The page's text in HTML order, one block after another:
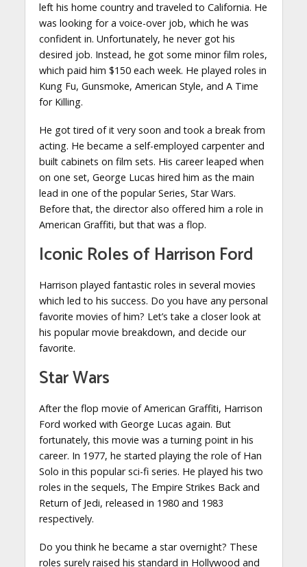
left his home country and traveled to California. He
was looking for a voice-over job, which he was
confident in. Unfortunately, he never got his
desired job. Instead, he got some minor film roles,
which paid him $150 each week. He played roles in
Kung Fu, Gunsmoke, American Style, and A Time
for Killing.
He got tired of it very soon and took a break from
acting. He became a self-employed carpenter and
built cabinets on film sets. His career leaped when
on one set, George Lucas hired him as the main
lead in one of the popular Series, Star Wars.
Before that, the director also offered him a role in
American Graffiti, but that was a flop.
Iconic Roles of Harrison Ford
Harrison played fantastic roles in several movies
which led to his success. Do you have any personal
favorite movies of him? Let’s take a closer look at
his popular movie breakdown, and decide our
favorite.
Star Wars
After the flop movie of American Graffiti, Harrison
Ford worked with George Lucas again. But
fortunately, this movie was a turning point in his
career. In 1977, he started playing the role of Han
Solo in this popular sci-fi series. He played his two
roles in the sequels, The Empire Strikes Back and
Return of Jedi, released in 1980 and 1983
respectively.
Do you think he became a star overnight? These
roles surely raised his standard in Hollywood and